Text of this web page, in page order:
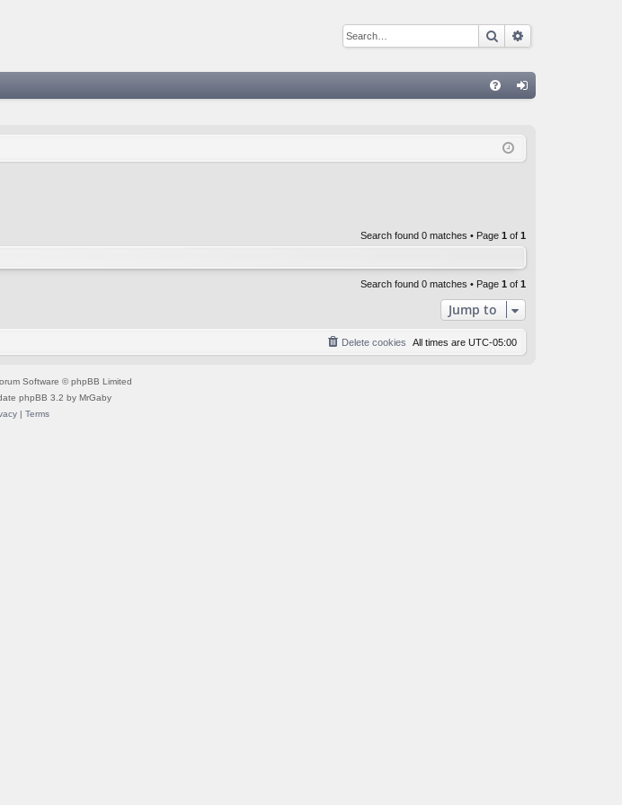
Search
in
Search found 0 matches • Page 1 of 1
Search found 0 matches • Page 1 of 1
Jump to
All times are UTC-05:00
Delete cookies
Software © phpBB Limited
phpBB 3.2 by MrGaby
| Terms